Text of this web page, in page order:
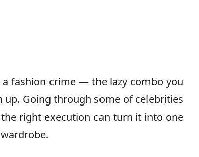
fashion crime — the lazy combo you
up. Going through some of celebrities
right execution can turn it into one